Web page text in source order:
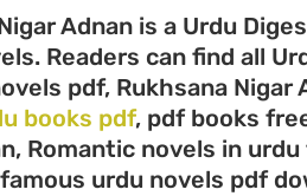
Adnan is a Urdu
Readers can find all
pdf, Rukhsana Nigar
books pdf, pdf books
Romantic novels in
urdu novels pdf